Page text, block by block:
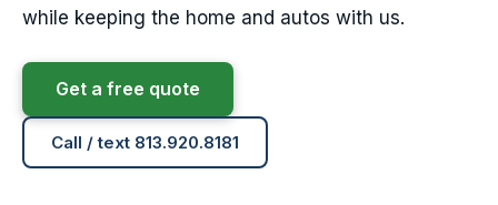
while keeping the home and autos with us.
Get a free quote
Call / text 813.920.8181